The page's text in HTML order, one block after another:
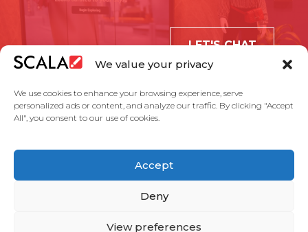
We value your privacy
We use cookies to enhance your browsing experience, serve
personalized ads or content, and analyze our traffic. By clicking "Accept
All", you consent to our use of cookies.
Accept
Deny
View preferences
LET'S CHAT
Case Studies
Partners
Service Agreement Privacy Policy Contact Us